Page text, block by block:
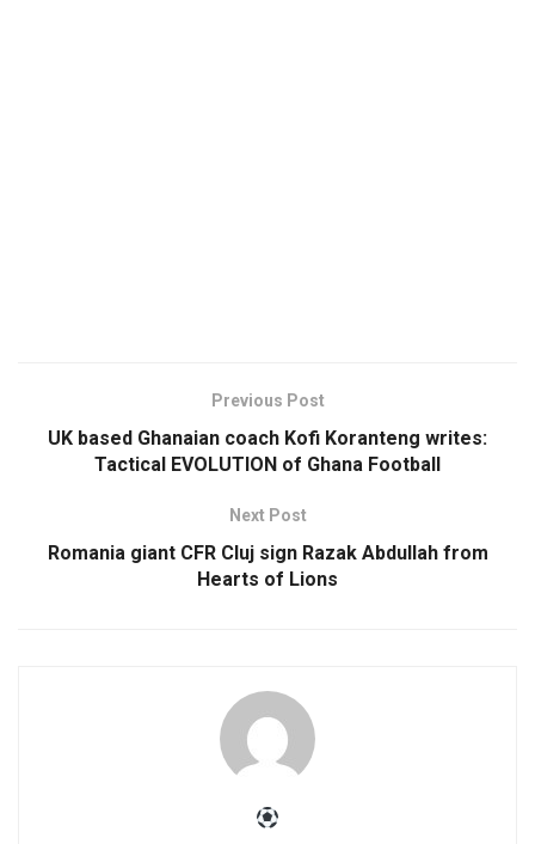
Previous Post
UK based Ghanaian coach Kofi Koranteng writes:
Tactical EVOLUTION of Ghana Football
Next Post
Romania giant CFR Cluj sign Razak Abdullah from
Hearts of Lions